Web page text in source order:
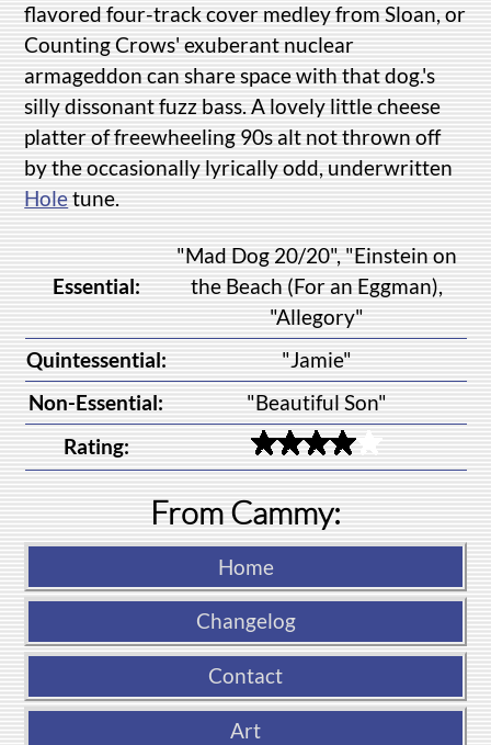
flavored four-track cover medley from Sloan, or
Counting Crows' exuberant nuclear
armageddon can share space with that dog.'s
silly dissonant fuzz bass. A lovely little cheese
platter of freewheeling 90s alt not thrown off
by the occasionally lyrically odd, underwritten
Holetune.
Essential:
"Mad Dog 20/20", "Einstein on
the Beach (For an Eggman),
"Allegory"
Quintessential:
"Jamie"
Non-Essential:
"Beautiful Son"
Rating:
From Cammy:
Home
Changelog
Contact
Art